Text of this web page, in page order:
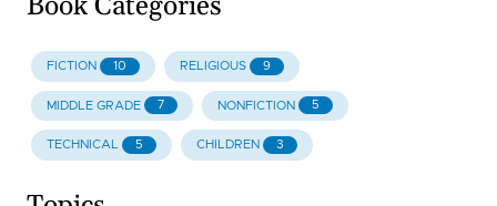
FICTION 10 RELIGIOUS 9
MIDDLE GRADE 7 NONFICTION 5
TECHNICAL 5 CHILDREN 3